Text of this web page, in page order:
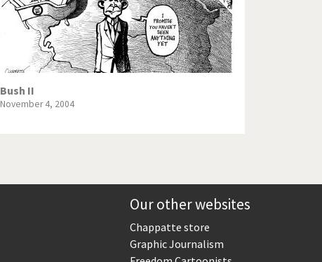
Israel - Palestine
North Korea: war or peace?
Virus scare
Bush II
November 4, 2004
Our other websites
Chappatte store
Graphic Journalism